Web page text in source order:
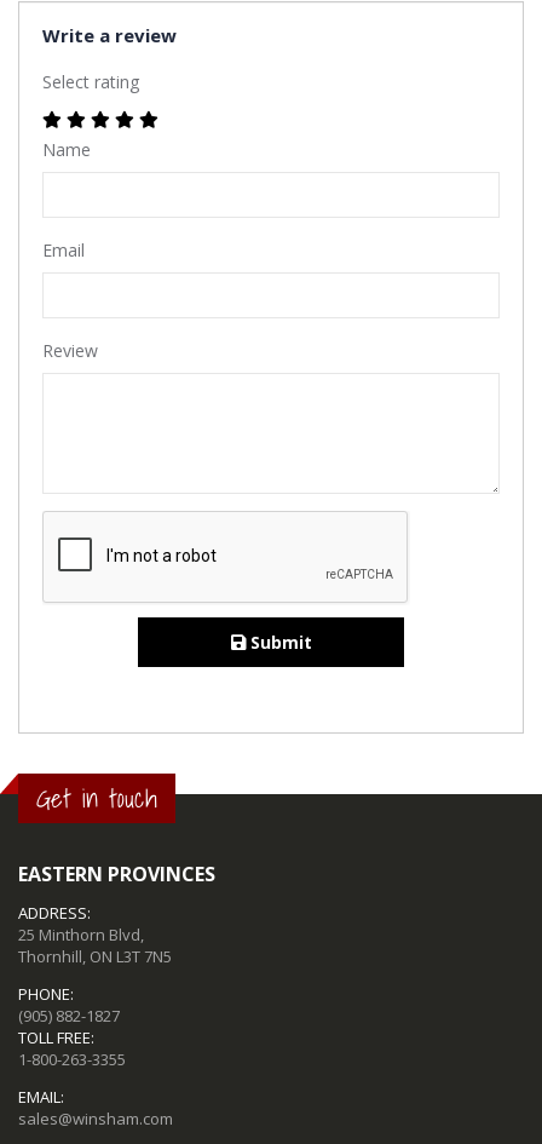
Write a review
Select rating
Name
Email
Review
Submit
Get in touch
EASTERN PROVINCES
ADDRESS:
25 Minthorn Blvd,
Thornhill, ON L3T 7N5
PHONE:
(905) 882-1827
TOLL FREE:
1-800-263-3355
EMAIL:
sales@winsham.com